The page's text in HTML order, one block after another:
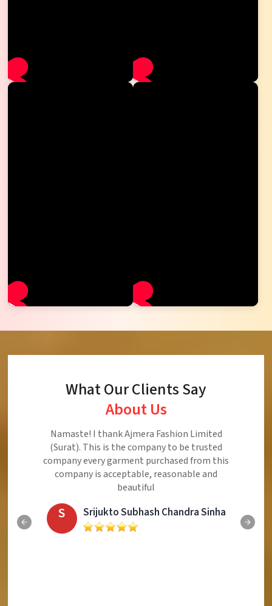
What Our Clients Say
About Us
Ajmera Fashion Limited is Best Quality Product,
Very Reasonable price and Very Best Product And
Very Good Response to Customer
Eliyaz